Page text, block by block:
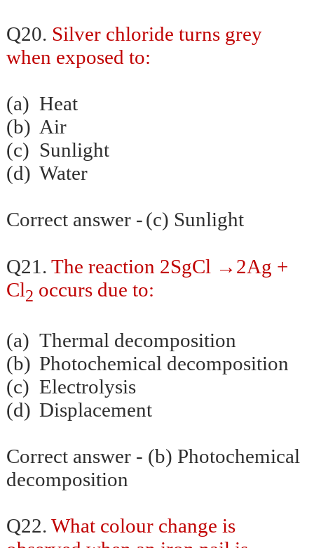
Q20. Silver chloride turns grey
when exposed to:
(a) Heat
(b) Air
(c) Sunlight
(d) Water
Correct answer -(c) Sunlight
Q21. The reaction 2SgCl → 2Ag +
Cl2 occurs due to:
(a) Thermal decomposition
(b) Photochemical decomposition
(c) Electrolysis
(d) Displacement
Correct answer - (b) Photochemical
decomposition
Q22. What colour change is